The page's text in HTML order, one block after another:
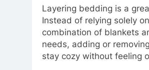
Layering bedding is a
Instead of relying solely
combination of blankets
needs, adding or
stay cozy without feeling